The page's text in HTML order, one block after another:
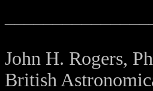
John H. Rogers,
British